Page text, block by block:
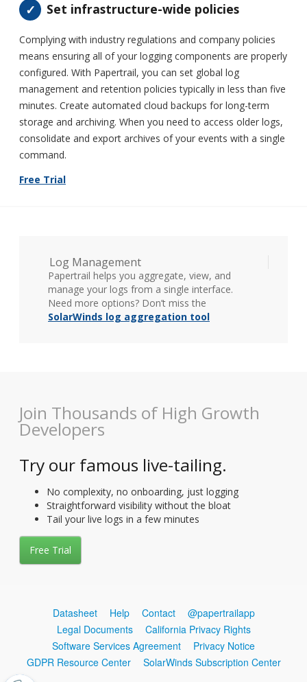
Set infrastructure-wide policies
Complying with industry regulations and company policies
means ensuring all of your logging components are properly
configured. With Papertrail, you can set global log
management and retention policies typically in less than five
minutes. Create automated cloud backups for long-term
storage and archiving. When you need to access older logs,
consolidate and export archives of your events with a single
command.
Free Trial
Log Management
Papertrail helps you aggregate, view, and
manage your logs from a single interface.
Need more options? Don’t miss the
SolarWinds log aggregation tool
Join Thousands of High Growth
Developers
Try our famous live-tailing.
No complexity, no onboarding, just logging
Straightforward visibility without the bloat
Tail your live logs in a few minutes
Free Trial
Datasheet Help Contact
@papertrailapp
Legal Documents
California Privacy Rights
Software Services Agreement
Privacy Notice
GDPR Resource Center
SolarWinds Subscription Center